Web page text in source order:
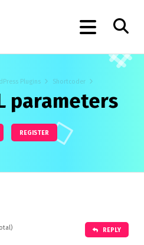
Plugins Shortcoder
parameters
REGISTER
REPLY